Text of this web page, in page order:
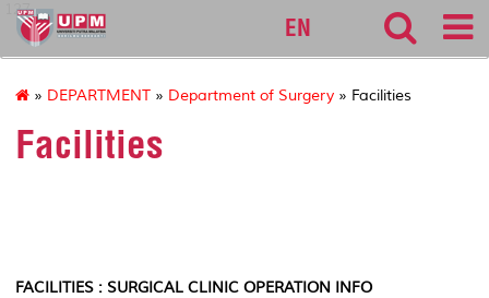
127
EN
» DEPARTMENT » Department of Surgery » Facilities
Facilities
FACILITIES : SURGICAL CLINIC OPERATION INFO